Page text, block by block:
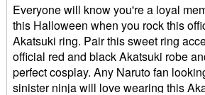
Everyone will know you're a loyal
this Halloween when you rock this
Akatsuki ring. Pair this sweet ring
official red and black Akatsuki robe
perfect cosplay. Any Naruto fan
sinister ninja will love wearing this